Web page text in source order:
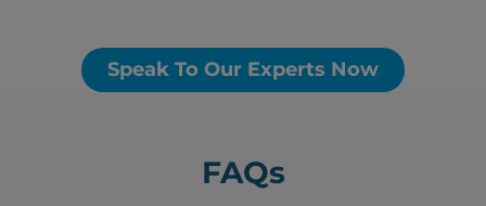
Speak To Our Experts Now
FAQs